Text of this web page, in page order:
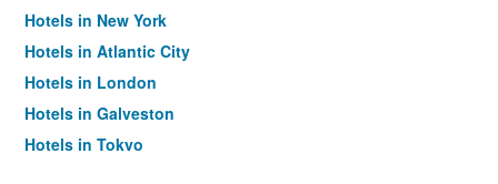
Hotels in New York
Hotels in Atlantic City
Hotels in London
Hotels in Galveston
Hotels in Tokyo